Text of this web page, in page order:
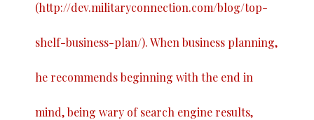
(http://dev.militaryconnection.com/blog/top-
shelf-business-plan/). When business planning,
he recommends beginning with the end in
mind, being wary of search engine results,